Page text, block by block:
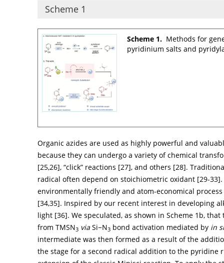
Scheme 1
Scheme 1. Methods for
pyridinium salts and
Organic azides are used as highly powerful and
because they can undergo a variety of chemical
[25,26], “click” reactions [27], and others [28].
radical often depend on stoichiometric oxidant [29-33].
environmentally friendly and atom-economical
[34,35]. Inspired by our recent interest in developing
light [36]. We speculated, as shown in Scheme 1b, that
from TMSN3 via Si−N3 bond activation mediated by in
intermediate was then formed as a result of the
the stage for a second radical addition to the pyridine